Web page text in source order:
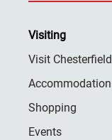
Visiting
Visit Chesterfield
Accommodation
Shopping
Events